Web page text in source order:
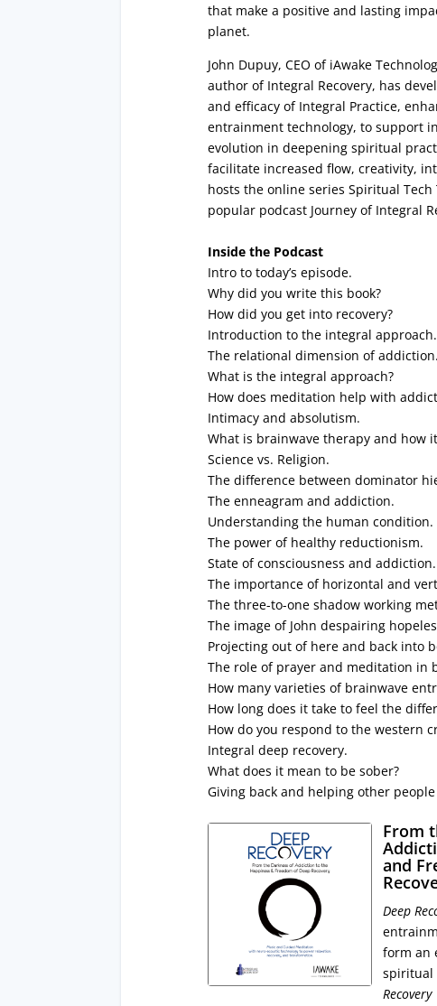
that make a positive and lasting
planet.
John Dupuy, CEO of iAwake
author of Integral Recovery, has
and efficacy of Integral Practice,
entrainment technology, to support
evolution in deepening spiritual
facilitate increased flow, creativity,
hosts the online series Spiritual Tech
popular podcast Journey of Integral
Inside the Podcast
Intro to today’s episode.
Why did you write this book?
How did you get into recovery?
Introduction to the integral approach.
The relational dimension of addiction.
What is the integral approach?
How does meditation help with
Intimacy and absolutism.
What is brainwave therapy and how
Science vs. Religion.
The difference between dominator
The enneagram and addiction.
Understanding the human condition.
The power of healthy reductionism.
State of consciousness and addiction.
The importance of horizontal and
The three-to-one shadow working
The image of John despairing
Projecting out of here and back into
The role of prayer and meditation in
How many varieties of brainwave
How long does it take to feel the
How do you respond to the western
Integral deep recovery.
What does it mean to be sober?
Giving back and helping other people
From
and
Deep
form an
spiritual
Recovery